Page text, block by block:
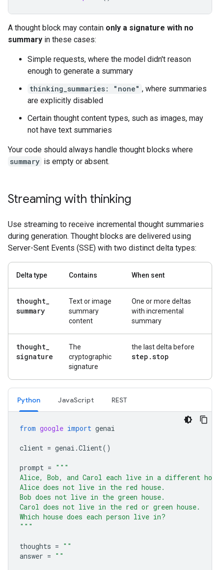
A thought block may contain only a signature with no
summary in these cases:
Simple requests, where the model didn't reason
enough to generate a summary
thinking_summaries: "none" , where summaries
are explicitly disabled
Certain thought content types, such as images, may
not have text summaries
Your code should always handle thought blocks where
summary is empty or absent.
Streaming with thinking
Use streaming to receive incremental thought summaries
during generation. Thought blocks are delivered using
Server-Sent Events (SSE) with two distinct delta types:
Delta type Contains When sent
thought_
summary
Text or image
summary
content
One or more deltas
with incremental
summary
thought_
signature
The
cryptographic
signature
the last delta before
step .stop
Python JavaScript REST
from google import genai
client = genai .Client()
prompt = """
Alice, Bob, and Carol each live in a different
Alice does not live in the red house.
Bob does not live in the green house.
Carol does not live in the red or green house.
Which house does each person live in?
"""
thoughts = ""
answer = ""